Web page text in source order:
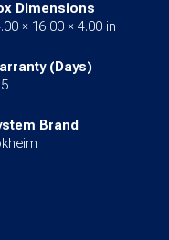
Dimensions
× 16.00 × 4.00 in
(Days)
Brand